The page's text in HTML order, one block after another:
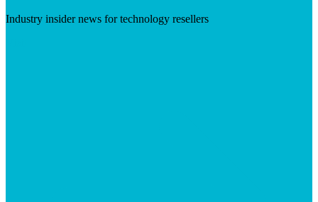
Industry insider news for technology resellers